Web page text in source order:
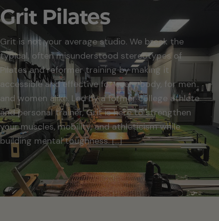
Grit Pilates
Grit is not your average studio. We break the
typical, often misunderstood stereotypes of
Pilates and reformer training by making it
accessible and effective for every body, for men
and women alike. Led by a former college athlete
and personal trainer, Grit is here to strengthen
your muscles, mobility, and athleticism while
building mental toughness. […]